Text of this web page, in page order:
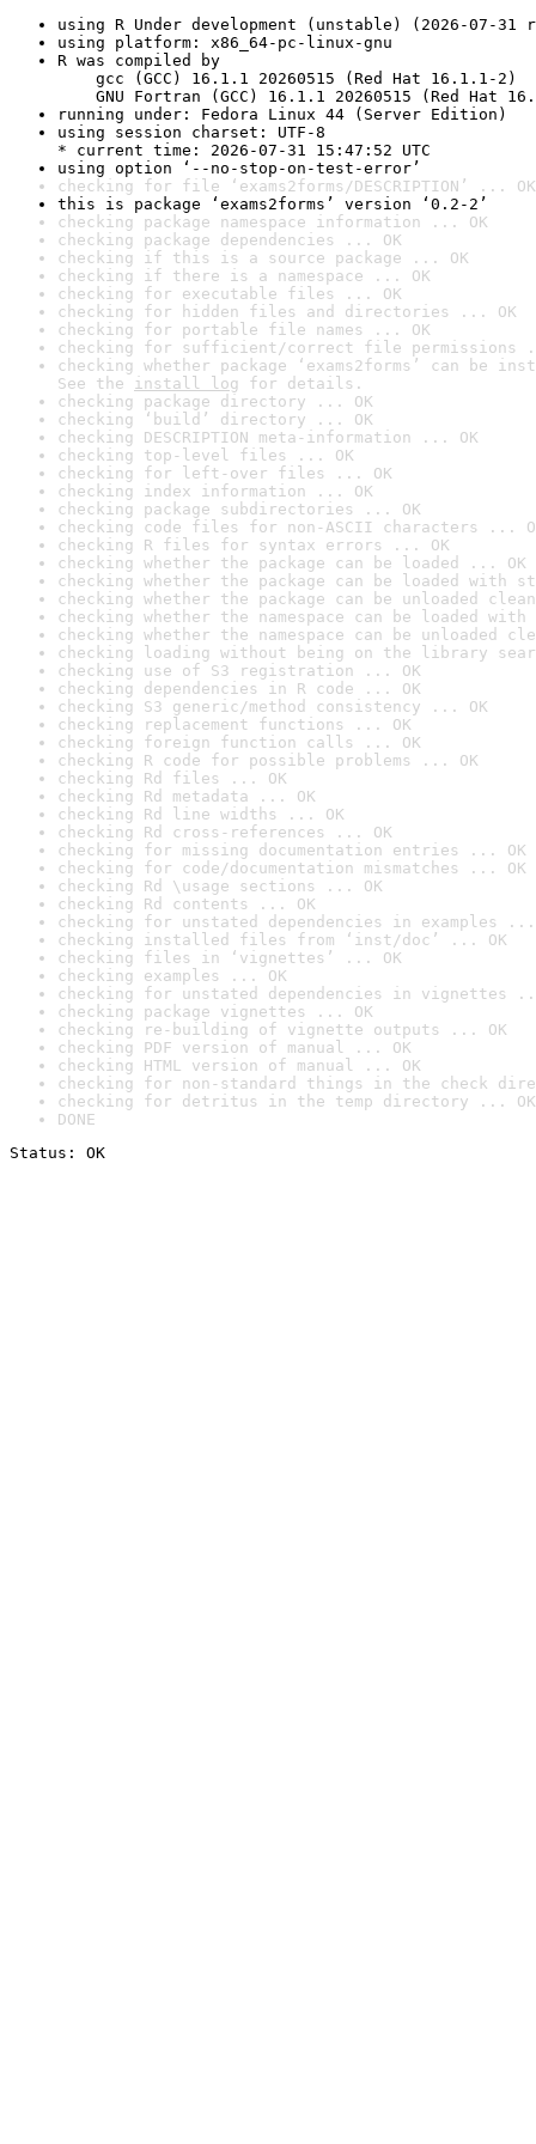
using R Under development (unstable) (2026-07-31
using platform: x86_64-pc-linux-gnu
R was compiled by
gcc (GCC) 16.1.1 20260515 (Red Hat 16.1.1-2)
GNU Fortran (GCC) 16.1.1 20260515 (Red Hat
running under: Fedora Linux 44 (Server Edition)
using session charset: UTF-8
* current time: 2026-07-31 15:47:52 UTC
using option ‘--no-stop-on-test-error’
checking for file ‘exams2forms/DESCRIPTION’ ... OK
this is package ‘exams2forms’ version ‘0.2-2’
checking package namespace information ... OK
checking package dependencies ... OK
checking if this is a source package ... OK
checking if there is a namespace ... OK
checking for executable files ... OK
checking for hidden files and directories ... OK
checking for portable file names ... OK
checking for sufficient/correct file permissions
checking whether package ‘exams2forms’ can be
See the install log for details.
checking package directory ... OK
checking ‘build’ directory ... OK
checking DESCRIPTION meta-information ... OK
checking top-level files ... OK
checking for left-over files ... OK
checking index information ... OK
checking package subdirectories ... OK
checking code files for non-ASCII characters ...
checking R files for syntax errors ... OK
checking whether the package can be loaded ... OK
checking whether the package can be loaded with
checking whether the package can be unloaded
checking whether the namespace can be loaded
checking whether the namespace can be unloaded
checking loading without being on the library
checking use of S3 registration ... OK
checking dependencies in R code ... OK
checking S3 generic/method consistency ... OK
checking replacement functions ... OK
checking foreign function calls ... OK
checking R code for possible problems ... OK
checking Rd files ... OK
checking Rd metadata ... OK
checking Rd line widths ... OK
checking Rd cross-references ... OK
checking for missing documentation entries ... OK
checking for code/documentation mismatches ... OK
checking Rd \usage sections ... OK
checking Rd contents ... OK
checking for unstated dependencies in examples ...
checking installed files from ‘inst/doc’ ... OK
checking files in ‘vignettes’ ... OK
checking examples ... OK
checking for unstated dependencies in vignettes
checking package vignettes ... OK
checking re-building of vignette outputs ... OK
checking PDF version of manual ... OK
checking HTML version of manual ... OK
checking for non-standard things in the check
checking for detritus in the temp directory ... OK
DONE
Status: OK